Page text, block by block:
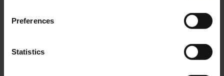
Preferences
Statistics
Join us on a culinary
most popular Indian
Rosie Explores what
you should eat, and
what you shouldn’t